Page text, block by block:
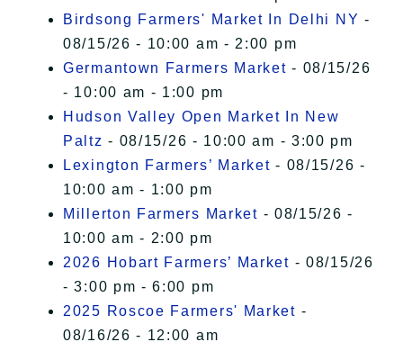
Birdsong Farmers' Market In Delhi NY -
08/15/26 - 10:00 am - 2:00 pm
Germantown Farmers Market - 08/15/26
- 10:00 am - 1:00 pm
Hudson Valley Open Market In New
Paltz - 08/15/26 - 10:00 am - 3:00 pm
Lexington Farmers’ Market - 08/15/26 -
10:00 am - 1:00 pm
Millerton Farmers Market - 08/15/26 -
10:00 am - 2:00 pm
2026 Hobart Farmers’ Market - 08/15/26
- 3:00 pm - 6:00 pm
2025 Roscoe Farmers' Market -
08/16/26 - 12:00 am